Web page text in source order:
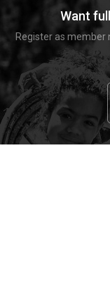
Want
Register as member